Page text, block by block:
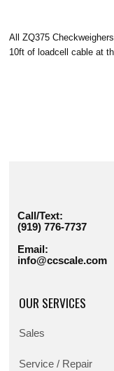
All ZQ375
10ft of loadcell cable at
Call/Text:
(919) 776-7737
Email:
info@ccscale.com
OUR SERVICES
Sales
Service / Repair